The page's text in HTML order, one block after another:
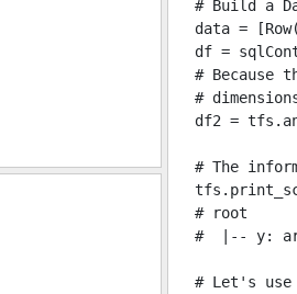
# Build a
data =
df =
# Because
#
df2 =
# The
# root
#  |-- y:
# Let's use